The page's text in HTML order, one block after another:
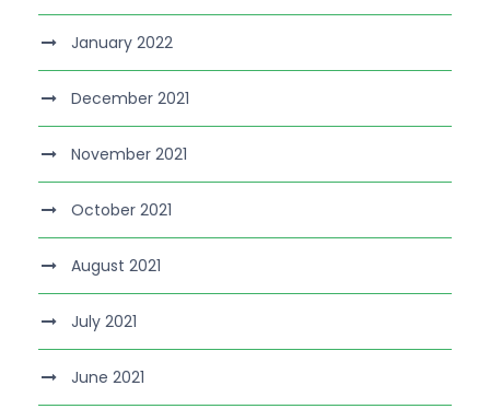
January 2022
December 2021
November 2021
October 2021
August 2021
July 2021
June 2021